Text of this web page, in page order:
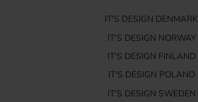
IT'S DESIGN DENMARK
IT'S DESIGN NORWAY
IT'S DESIGN FINLAND
IT'S DESIGN POLAND
IT'S DESIGN SWEDEN